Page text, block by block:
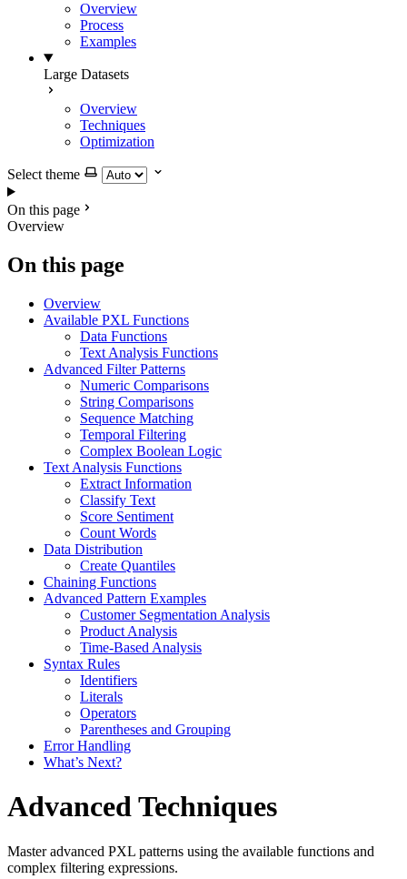
Overview
Process
Examples
Large Datasets
Overview
Techniques
Optimization
Select theme
On this page
Overview
On this page
Overview
Available PXL Functions
Data Functions
Text Analysis Functions
Advanced Filter Patterns
Numeric Comparisons
String Comparisons
Sequence Matching
Temporal Filtering
Complex Boolean Logic
Text Analysis Functions
Extract Information
Classify Text
Score Sentiment
Count Words
Data Distribution
Create Quantiles
Chaining Functions
Advanced Pattern Examples
Customer Segmentation Analysis
Product Analysis
Time-Based Analysis
Syntax Rules
Identifiers
Literals
Operators
Parentheses and Grouping
Error Handling
What’s Next?
Advanced Techniques
Master advanced PXL patterns using the available functions and
complex filtering expressions.